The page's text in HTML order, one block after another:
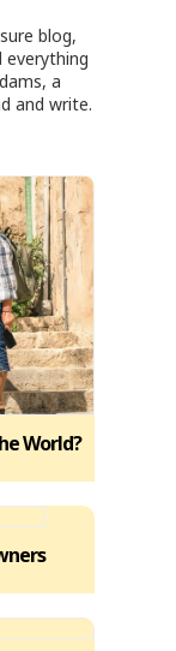
blog,
everything
a
and write.
World?